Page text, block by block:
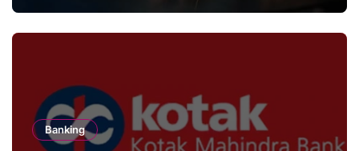
Banking